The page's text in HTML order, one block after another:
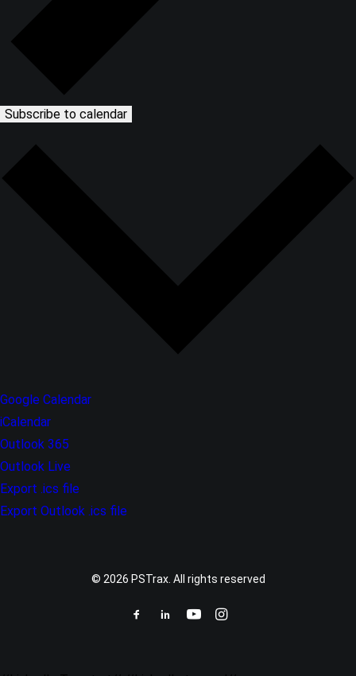
Subscribe to calendar
Google Calendar
iCalendar
Outlook 365
Outlook Live
Export .ics file
Export Outlook .ics file
© 2026 PSTrax. All rights reserved